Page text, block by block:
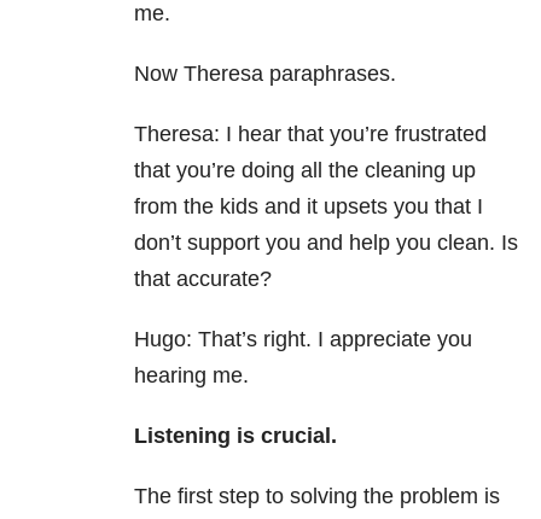
me.
Now Theresa paraphrases.
Theresa: I hear that you’re frustrated
that you’re doing all the cleaning up
from the kids and it upsets you that I
don’t support you and help you clean. Is
that accurate?
Hugo: That’s right. I appreciate you
hearing me.
Listening is crucial.
The first step to solving the problem is